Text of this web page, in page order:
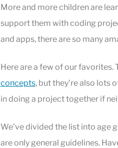
More and more children are
support them with coding
and apps, there are so many
Here are a few of our favorites.
concepts, but they’re also lots
in doing a project together if
We’ve divided the list into age
are only general guidelines.